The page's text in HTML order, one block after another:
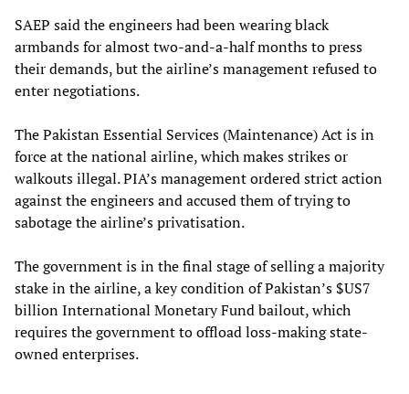
SAEP said the engineers had been wearing black
armbands for almost two-and-a-half months to press
their demands, but the airline’s management refused to
enter negotiations.
The Pakistan Essential Services (Maintenance) Act is in
force at the national airline, which makes strikes or
walkouts illegal. PIA’s management ordered strict action
against the engineers and accused them of trying to
sabotage the airline’s privatisation.
The government is in the final stage of selling a majority
stake in the airline, a key condition of Pakistan’s $US7
billion International Monetary Fund bailout, which
requires the government to offload loss-making state-
owned enterprises.